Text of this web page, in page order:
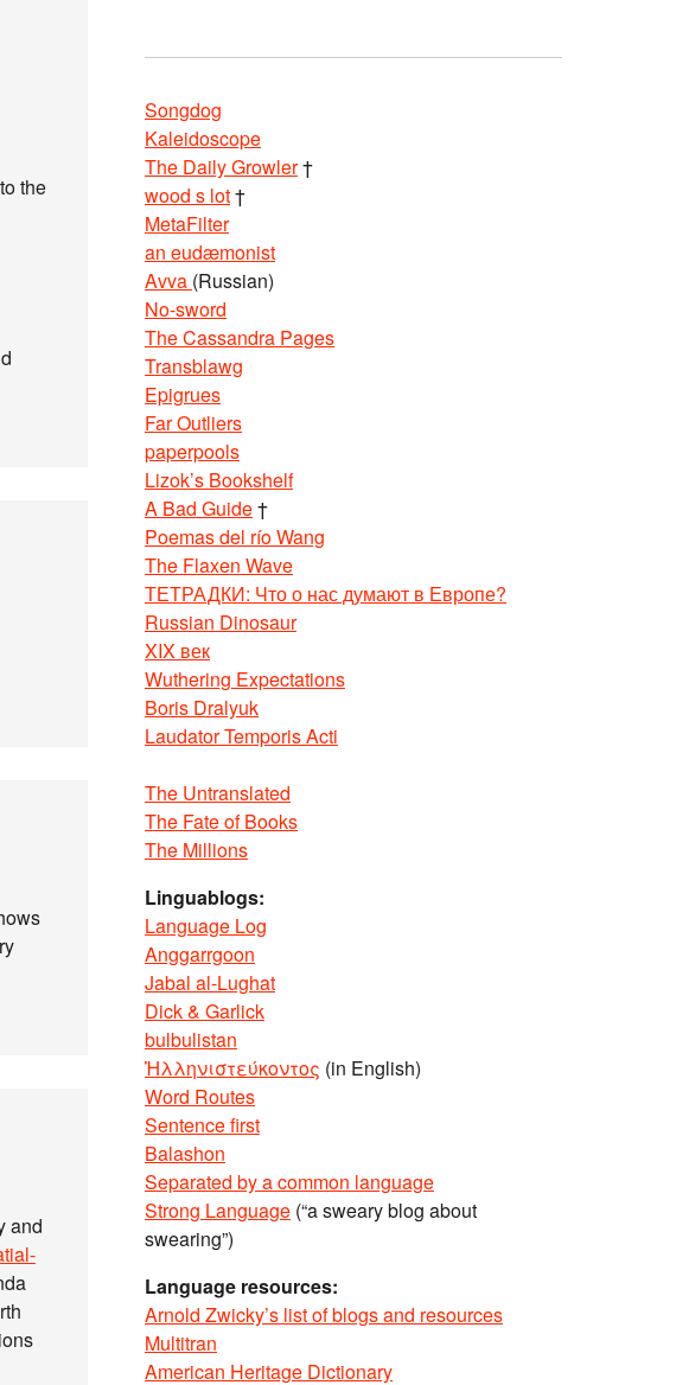
the
and
Songdog
Kaleidoscope
The Daily Growler†
wood s lot†
MetaFilter
an eudæmonist
Avva (Russian)
No-sword
The Cassandra Pages
Transblawg
Epigrues
Far Outliers
paperpools
Lizok’s Bookshelf
A Bad Guide†
Poemas del río Wang
The Flaxen Wave
ТЕТРАДКИ: Что о нас думают в Европе?
Russian Dinosaur
XIX век
Wuthering Expectations
Boris Dralyuk
Laudator Temporis Acti
The Untranslated
The Fate of Books
The Millions
Linguablogs:
Language Log
Anggarrgoon
Jabal al-Lughat
Dick & Garlick
bulbulistan
Ἡλληνιστεύκοντος (in English)
Word Routes
Sentence first
Balashon
Separated by a common language
Strong Language (“a sweary blog about
swearing”)
Language resources:
Arnold Zwicky’s list of blogs and resources
Multitran
American Heritage Dictionary